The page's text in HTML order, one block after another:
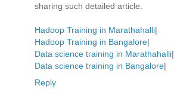
sharing such detailed article.
Hadoop Training in Marathahalli|
Hadoop Training in Bangalore|
Data science training in Marathahalli|
Data science training in Bangalore|
Reply